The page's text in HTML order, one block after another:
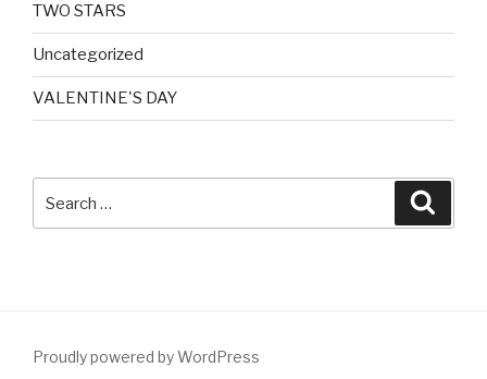
TWO STARS
Uncategorized
VALENTINE'S DAY
for:
Proudly powered by WordPress